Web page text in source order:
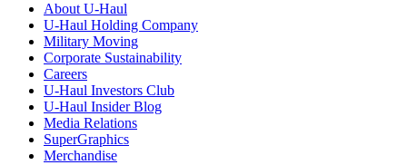
About U-Haul
U-Haul Holding Company
Military Moving
Corporate Sustainability
Careers
U-Haul Investors Club
U-Haul Insider Blog
Media Relations
SuperGraphics
Merchandise